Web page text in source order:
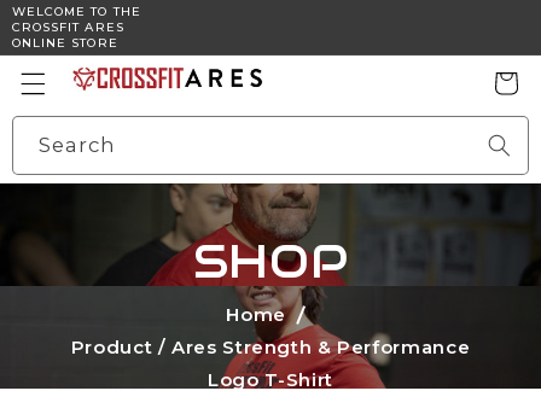
Skip to
content
WELCOME TO THE
CROSSFIT ARES
ONLINE STORE
Search
Cart
SHOP
Home
Product / Ares Strength & Performance
Logo T-Shirt